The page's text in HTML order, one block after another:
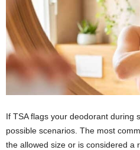
If TSA flags your deodorant during
possible scenarios. The most
the allowed size or is considered a